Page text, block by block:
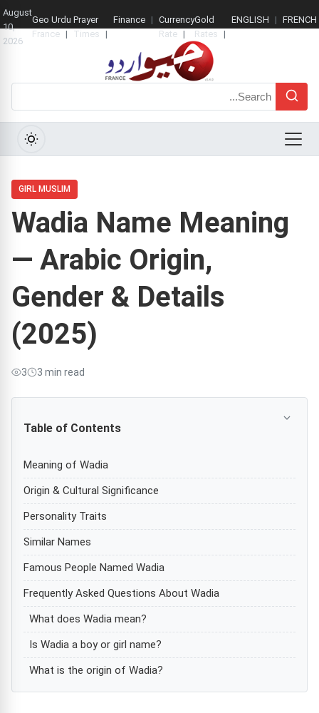
August
10,
2026
Geo Urdu
France
Prayer
Times
Finance
Currency
Rate
Gold
Rates
ENGLISH FRENCH
Search
Menu
GIRL MUSLIM
Wadia Name Meaning
— Arabic Origin,
Gender & Details
(2025)
3 3 min read
Table of Contents
Meaning of Wadia
Origin & Cultural Significance
Personality Traits
Similar Names
Famous People Named Wadia
Frequently Asked Questions About Wadia
What does Wadia mean?
Is Wadia a boy or girl name?
What is the origin of Wadia?